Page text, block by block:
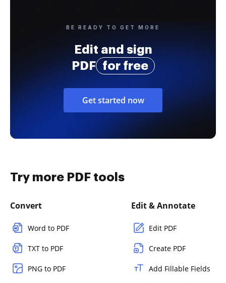
BE READY TO GET MORE
Edit and sign
PDF
for free
Get started now
Try more PDF tools
Convert
Word to PDF
TXT to PDF
PNG to PDF
Edit & Annotate
Edit PDF
Create PDF
Add Fillable Fields